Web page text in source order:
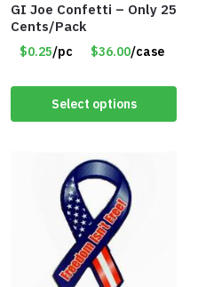
GI Joe Confetti – Only 25
Cents/Pack
$0.25/pc $36.00/case
Select options